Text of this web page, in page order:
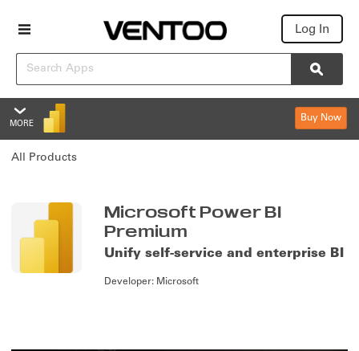
Search
Log In
MORE
Buy Now
Overview
Reviews
Policies & Support
Microsoft Power BI Premium
All Products
SummaryMicrosoft Power BI
Premium
Unify self-service and enterprise BI
Developer: Microsoft